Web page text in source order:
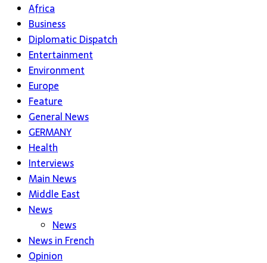
Africa
Business
Diplomatic Dispatch
Entertainment
Environment
Europe
Feature
General News
GERMANY
Health
Interviews
Main News
Middle East
News
News
News in French
Opinion